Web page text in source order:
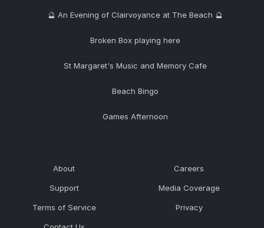
🔮 An Evening of Clairvoyance at The Beach 🔮
Broken Box playing here
St Margaret's Music and Memory Cafe
Beach Bingo
Games Afternoon
About Careers
Support Media Coverage
Terms of Service Privacy